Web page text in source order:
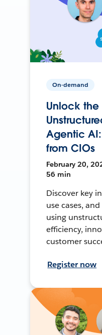
On-demand
Unlock the
Agentic
from CIOs
February 20,
56 min
Discover key
use cases,
using
efficiency,
customer
Register now